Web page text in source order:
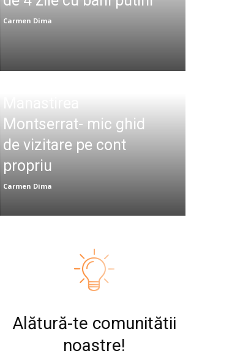
Carmen Dima
Montserrat- mic ghid
de vizitare pe cont
propriu
Carmen Dima
Alătură-te comunitătii
noastre!